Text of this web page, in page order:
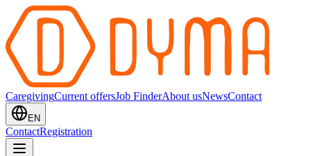
CaregivingCurrent offersJob FinderAbout usNewsContact
EN
ContactRegistration